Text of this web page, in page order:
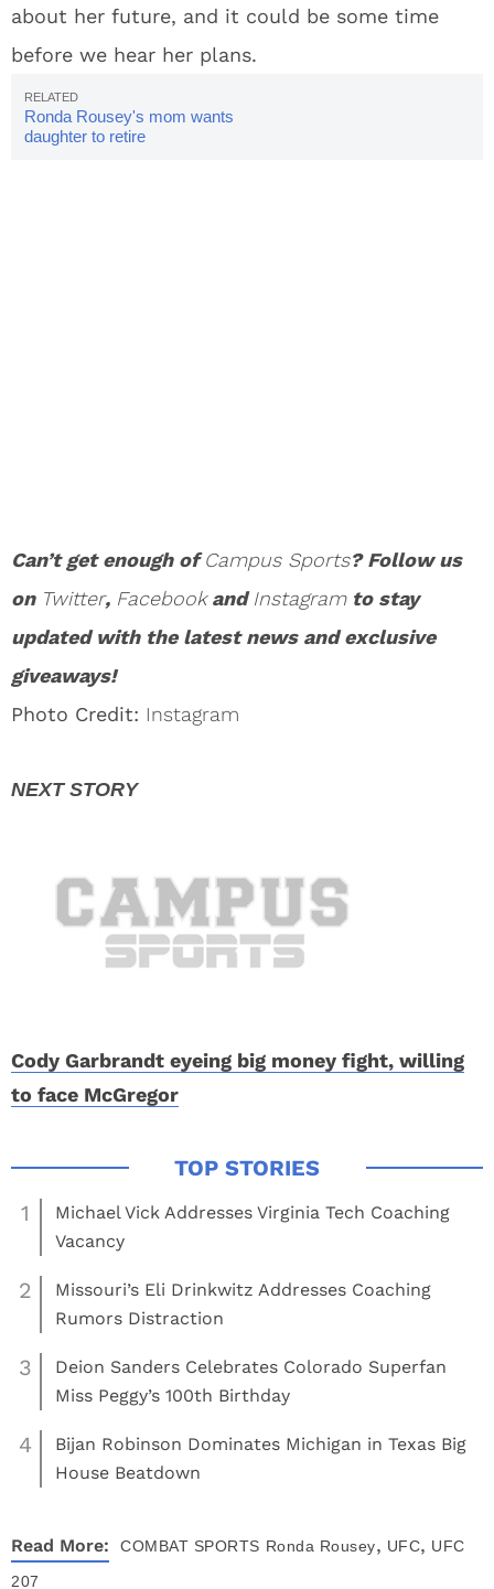
about her future, and it could be some time
before we hear her plans.
Ronda Rousey's mom wants
daughter to retire
Can’t get enough ofCampus Sports? Follow us
on Twitter, FacebookandInstagramto stay
updated with the latest news and exclusive
giveaways!
Photo Credit: Instagram
Cody Garbrandt eyeing big money fight, willing
to face McGregor
1
Michael Vick Addresses Virginia Tech Coaching
Vacancy
2
Missouri’s Eli Drinkwitz Addresses Coaching
Rumors Distraction
3
Deion Sanders Celebrates Colorado Superfan
Miss Peggy’s 100th Birthday
4
Bijan Robinson Dominates Michigan in Texas Big
House Beatdown
Read More: COMBAT SPORTS Ronda Rousey, UFC, UFC
207